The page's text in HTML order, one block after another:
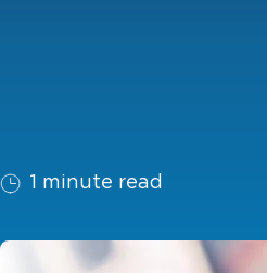
1 minute read